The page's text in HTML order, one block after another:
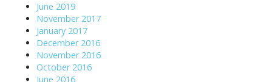
June 2019
November 2017
January 2017
December 2016
November 2016
October 2016
June 2016